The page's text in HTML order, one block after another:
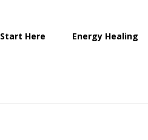
Start Here Energy Healing